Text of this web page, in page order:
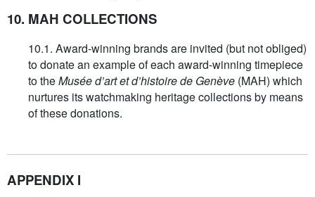
10. MAH COLLECTIONS
10.1. Award-winning brands are invited (but not obliged)
to donate an example of each award-winning timepiece
to theMusée d’art et d’histoire de Genève (MAH) which
nurtures its watchmaking heritage collections by means
of these donations.
APPENDIX I